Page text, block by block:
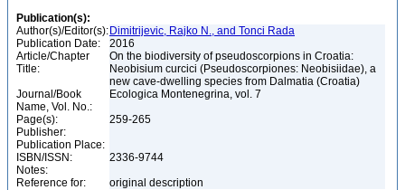
Publication(s):
Author(s)/Editor(s): Dimitrijevic, Rajko N., and Tonci Rada
Publication Date:
2016
Article/Chapter
Title:
On the biodiversity of pseudoscorpions in Croatia:
Neobisium curcici (Pseudoscorpiones: Neobisiidae), a
new cave-dwelling species from Dalmatia (Croatia)
Journal/Book
Name, Vol. No.:
Ecologica Montenegrina, vol. 7
Page(s):
259-265
Publisher:
Publication Place:
ISBN/ISSN:
2336-9744
Notes:
Reference for:
original description